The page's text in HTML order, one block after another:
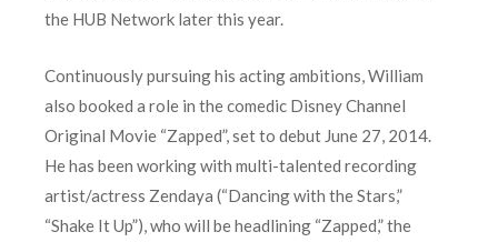
the HUB Network later this year.
Continuously pursuing his acting ambitions, William
also booked a role in the comedic Disney Channel
Original Movie “Zapped”, set to debut June 27, 2014.
He has been working with multi-talented recording
artist/actress Zendaya (“Dancing with the Stars,”
“Shake It Up”), who will be headlining “Zapped,” the